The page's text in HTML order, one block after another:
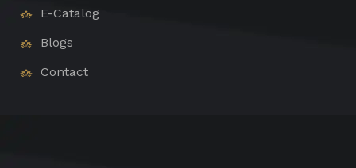
E-Catalog
Blogs
Contact